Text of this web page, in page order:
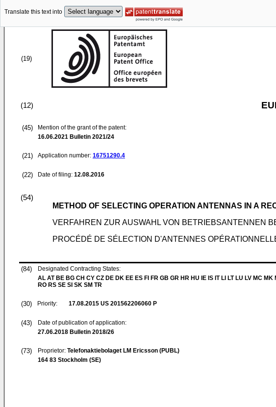
Translate this text into
(19)
(12)
(45)
Mention of the grant of the patent:
16.06.2021 Bulletin 2021/24
(21) Application number: 16751290.4
(22) Date of filing: 12.08.2016
(54)
METHOD OF SELECTING OPERATION ANTENNAS IN A
VERFAHREN ZUR AUSWAHL VON BETRIEBSANTENNEN
PROCÉDÉ DE SÉLECTION D'ANTENNES
(84)
Designated Contracting States:
AL AT BE BG CH CY CZ DE DK EE ES FI FR GB GR HR HU IE IS IT LI LT LU LV MC MK
RO RS SE SI SK SM TR
(30) Priority: 17.08.2015 US 201562206060 P
(43)
Date of publication of application:
27.06.2018 Bulletin 2018/26
(73) Proprietor: Telefonaktiebolaget LM Ericsson (PUBL)
164 83 Stockholm (SE)